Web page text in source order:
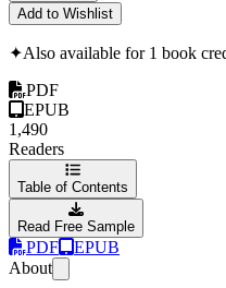
Add to Wishlist
✦Also available for 1 book
PDF
EPUB
1,490
Readers
Table of Contents
Read Free Sample
PDF
EPUB
About